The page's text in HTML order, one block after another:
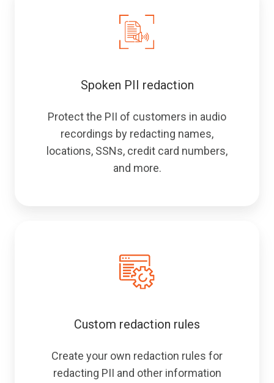
Spoken PII redaction
Protect the PII of customers in audio
recordings by redacting names,
locations, SSNs, credit card numbers,
and more.
Custom redaction rules
Create your own redaction rules for
redacting PII and other information